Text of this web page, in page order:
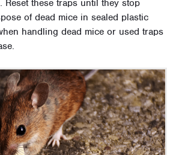
Reset these traps until they stop
of dead mice in sealed plastic
handling dead mice or used traps